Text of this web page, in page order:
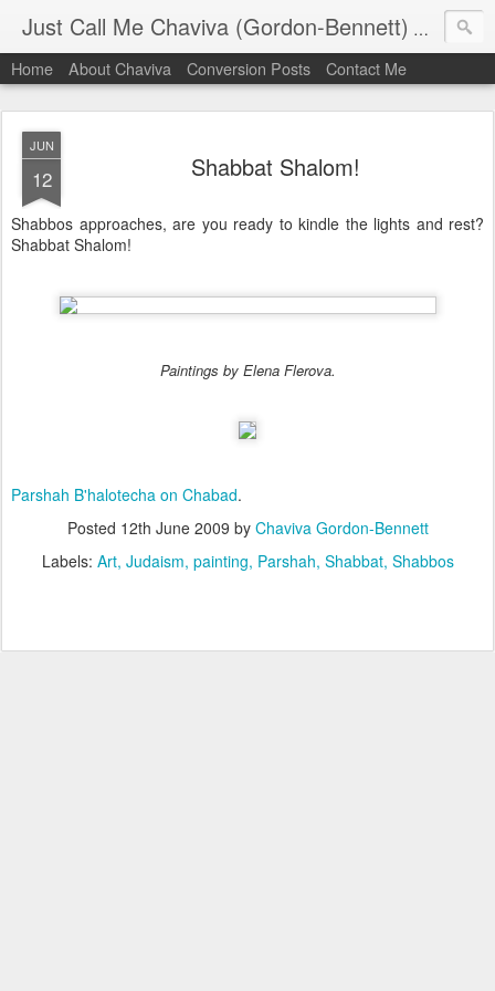
Just Call Me Chaviva (Gordon-Bennett) The
Home About Chaviva Conversion Posts Contact Me
JUN
12 Shabbat Shalom!
Shabbos approaches, are you ready to kindle the lights and rest?
Shabbat Shalom!
Paintings by Elena Flerova.
Parshah B'halotecha on Chabad.
Posted 12th June 2009 by Chaviva Gordon-Bennett
Labels: Art Judaism painting Parshah Shabbat Shabbos